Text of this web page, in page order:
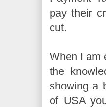
pay their
cut.
When I am
the
showing a
of USA